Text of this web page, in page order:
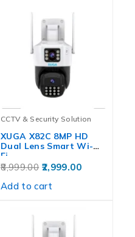
CCTV & Security Solution
XUGA X82C 8MP HD
Dual Lens Smart Wi-
Fi…
8,999.00 2,999.00
Add to cart